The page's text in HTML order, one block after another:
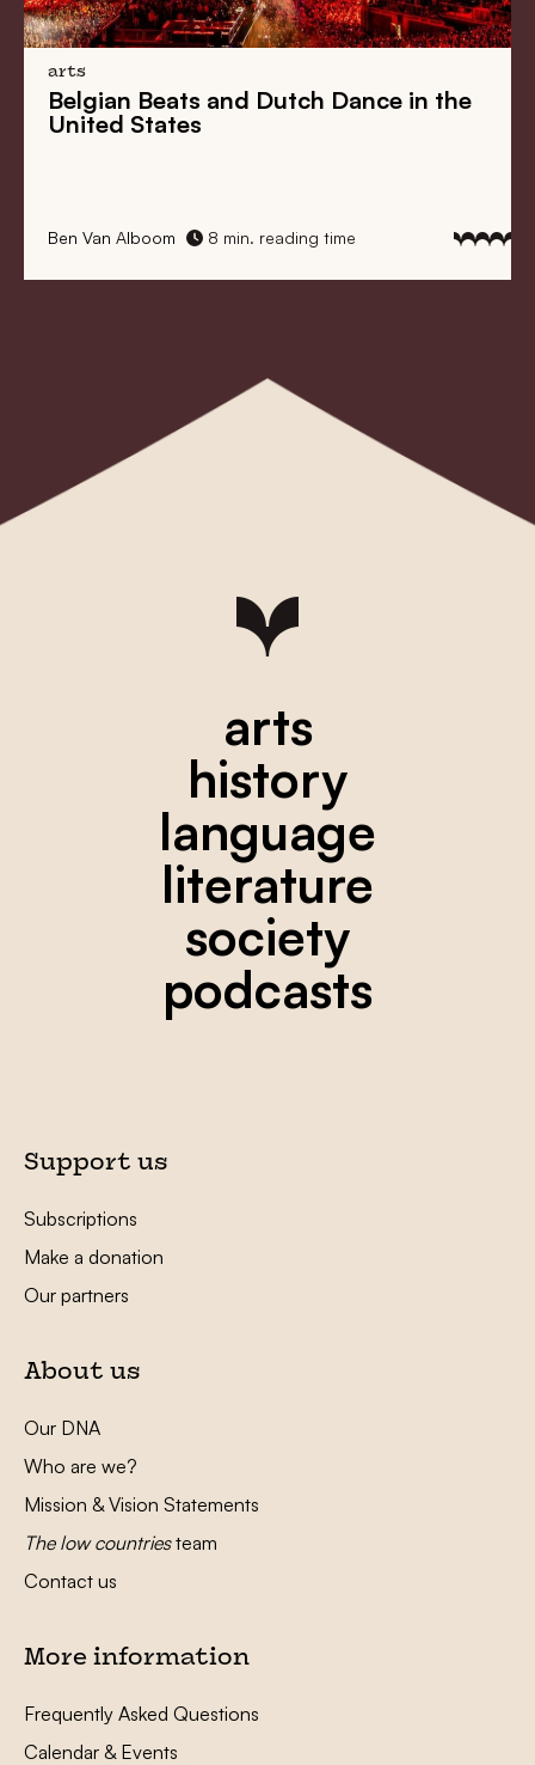
arts
Belgian Beats and Dutch Dance in the
United States
Ben Van Alboom 8 min. reading time
arts
history
language
literature
society
podcasts
Support us
Subscriptions
Make a donation
Our partners
About us
Our DNA
Who are we?
Mission & Vision Statements
The low countriesteam
Contact us
More information
Frequently Asked Questions
Calendar & Events